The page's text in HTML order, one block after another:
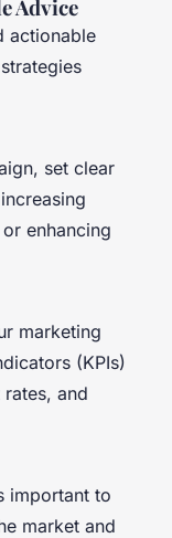
Advice
actionable
set clear
enhancing
marketing
(KPIs)
and
important to
market and